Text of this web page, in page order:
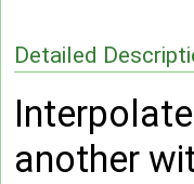
Detailed
another